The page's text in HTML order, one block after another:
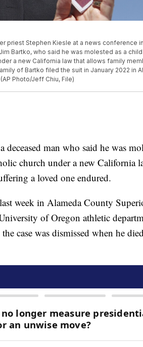
priest Stephen Kiesle at a news conference
Bartko, who said he was molested as a
a new California law that allows family
of Bartko filed the suit in January 2022 in
Photo/Jeff Chiu, File)
man who said he was
church under a new California
a loved one endured.
week in Alameda County
of Oregon athletic
case was dismissed when he